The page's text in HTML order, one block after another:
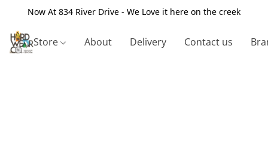
Now At 834 River Drive - We Love it here on the creek
Store About Delivery Contact us